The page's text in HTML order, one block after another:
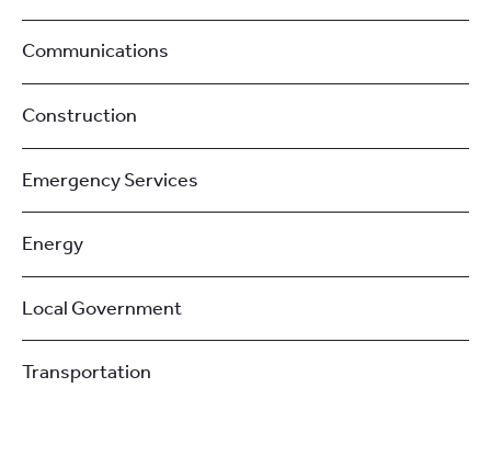
Communications
Construction
Emergency Services
Energy
Local Government
Transportation